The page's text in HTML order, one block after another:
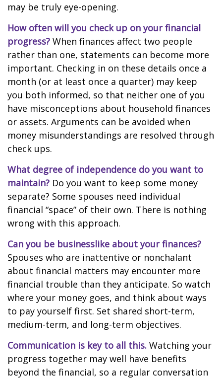
may be truly eye-opening.
How often will you check up on your financial
progress? When finances affect two people
rather than one, statements can become more
important. Checking in on these details once a
month (or at least once a quarter) may keep
you both informed, so that neither one of you
have misconceptions about household finances
or assets. Arguments can be avoided when
money misunderstandings are resolved through
check ups.
What degree of independence do you want to
maintain? Do you want to keep some money
separate? Some spouses need individual
financial “space” of their own. There is nothing
wrong with this approach.
Can you be businesslike about your finances?
Spouses who are inattentive or nonchalant
about financial matters may encounter more
financial trouble than they anticipate. So watch
where your money goes, and think about ways
to pay yourself first. Set shared short-term,
medium-term, and long-term objectives.
Communication is key to all this. Watching your
progress together may well have benefits
beyond the financial, so a regular conversation